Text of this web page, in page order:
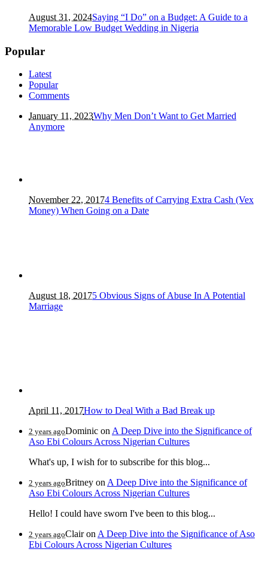
August 31, 2024Saying “I Do” on a Budget: A Guide to a
Memorable Low Budget Wedding in Nigeria
Popular
Latest
Popular
Comments
January 11, 2023Why Men Don’t Want to Get Married
Anymore
November 22, 20174 Benefits of Carrying Extra Cash (Vex
Money) When Going on a Date
August 18, 20175 Obvious Signs of Abuse In A Potential
Marriage
April 11, 2017How to Deal With a Bad Break up
2 years agoDominic on A Deep Dive into the Significance of
Aso Ebi Colours Across Nigerian Cultures
What's up, I wish for to subscribe for this blog...
2 years agoBritney on A Deep Dive into the Significance of
Aso Ebi Colours Across Nigerian Cultures
Hello! I could have sworn I've been to this blog...
2 years agoClairon A Deep Dive into the Significance of Aso
Ebi Colours Across Nigerian Cultures